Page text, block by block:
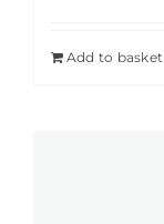
Add to basket